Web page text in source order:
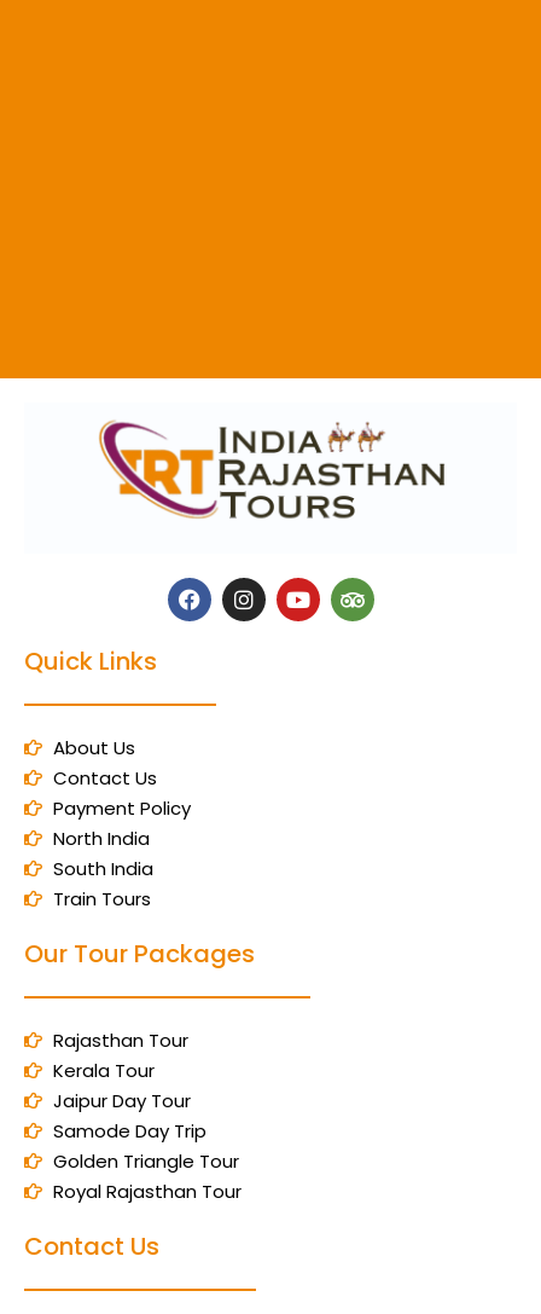
Quick Links
About Us
Contact Us
Payment Policy
North India
South India
Train Tours
Our Tour Packages
Rajasthan Tour
Kerala Tour
Jaipur Day Tour
Samode Day Trip
Golden Triangle Tour
Royal Rajasthan Tour
Contact Us